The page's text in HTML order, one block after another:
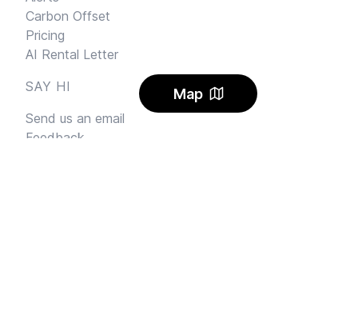
Map
Carbon Offset
Pricing
AI Rental Letter
SAY HI
Send us an email
Feedback